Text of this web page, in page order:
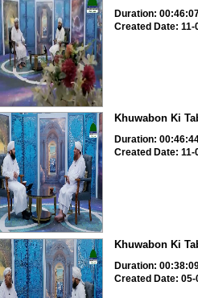
Duration:
Created Date: 11-
Khuwabon Ki
Duration:
Created Date: 11-
Khuwabon Ki
Duration:
Created Date: 05-